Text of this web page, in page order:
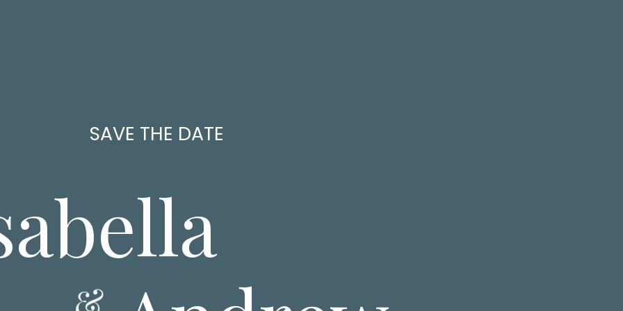
SAVE THE DATE